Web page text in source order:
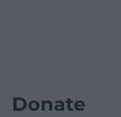
Donate